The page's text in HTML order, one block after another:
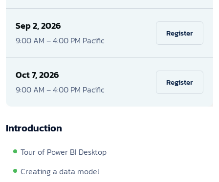
Sep 2, 2026
9:00 AM – 4:00 PM Pacific
Register
Oct 7, 2026
9:00 AM – 4:00 PM Pacific
Register
Introduction
Tour of Power BI Desktop
Creating a data model